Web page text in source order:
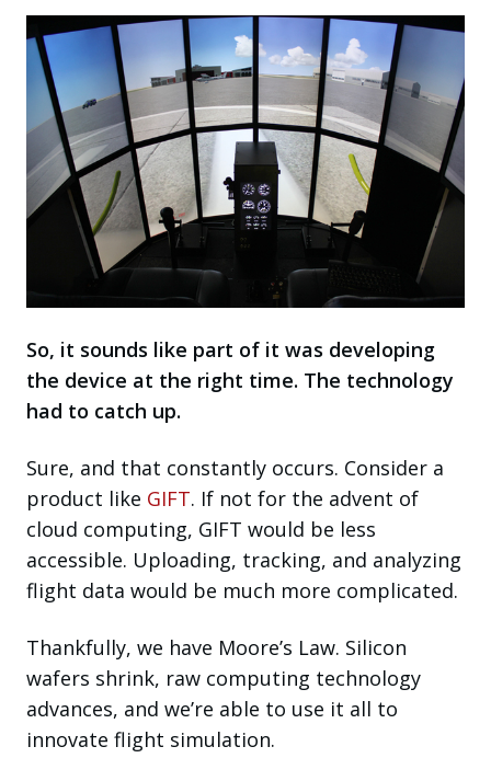
So, it sounds like part of it was developing
the device at the right time. The technology
had to catch up.
Sure, and that constantly occurs. Consider a
product like GIFT. If not for the advent of
cloud computing, GIFT would be less
accessible. Uploading, tracking, and analyzing
flight data would be much more complicated.
Thankfully, we have Moore’s Law. Silicon
wafers shrink, raw computing technology
advances, and we’re able to use it all to
innovate flight simulation.